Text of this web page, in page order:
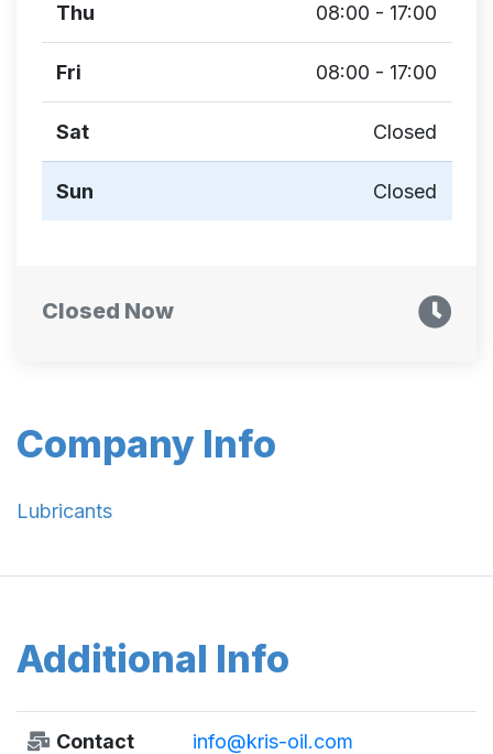
Company Info
Lubricants
Additional Info
Contact
info@kris-oil.com
Thu 08:00 - 17:00
Fri 08:00 - 17:00
Sat Closed
Sun Closed
Closed Now